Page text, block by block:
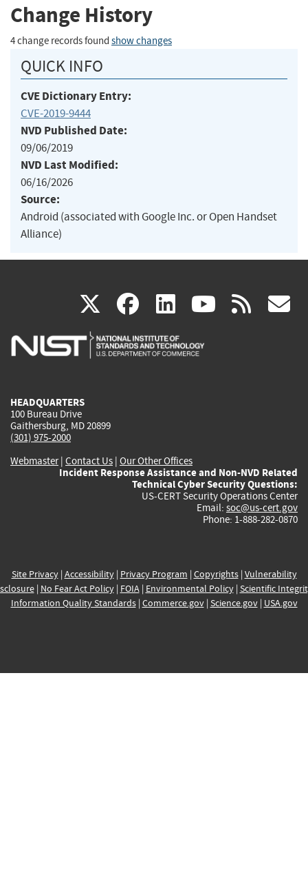
Change History
4 change records found show changes
QUICK INFO
CVE Dictionary Entry:
CVE-2019-9444
NVD Published Date:
09/06/2019
NVD Last Modified:
06/16/2026
Source:
Android (associated with Google Inc. or Open Handset
Alliance)
X(link
is
facebook
(link
is
linkedin
(link
is
(link rss
HEADQUARTERS
100 Bureau Drive
Gaithersburg, MD 20899
(301) 975-2000
Webmaster| Contact Us | Our Other Offices
Incident Response Assistance and Non-NVD Related
Technical Cyber Security Questions:
US-CERT Security Operations Center
Email: soc@us-cert.gov
Phone: 1-888-282-0870
Site Privacy| Accessibility| Privacy Program | Copyrights| Vulnerability
| No Fear Act Policy| FOIA| Environmental Policy| Scientific
Information Quality Standards| Commerce.gov| Science.gov| USA.gov